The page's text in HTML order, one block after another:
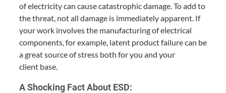
of elec­tric­i­ty can cause cat­a­stroph­ic dam­age. To add to
the threat, not all dam­age is imme­di­ate­ly appar­ent. If
your work involves the man­u­fac­tur­ing of elec­tri­cal
com­po­nents, for exam­ple, latent prod­uct fail­ure can be
a great source of stress both for you and your
client base.
A Shock­ing Fact About ESD: